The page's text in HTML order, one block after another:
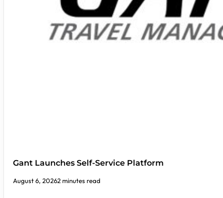
Gant Launches Self-Service Platform
August 6, 20262 minutes read